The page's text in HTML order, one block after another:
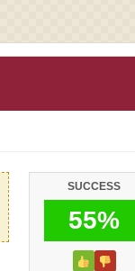
SUCCESS
55%